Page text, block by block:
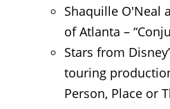
Shaquille O'Neal
of Atlanta –
Stars from
touring
Person, Place or